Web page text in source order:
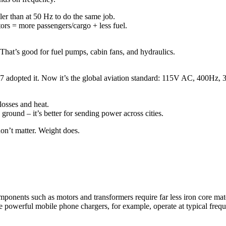
than at 50 Hz to do the same job.
= more passengers/cargo + less fuel.
good for fuel pumps, cabin fans, and hydraulics.
it. Now it’s the global aviation standard: 115V AC, 400Hz,
and heat.
– it’s better for sending power across cities.
matter. Weight does.
such as motors and transformers require far less iron core
powerful mobile phone chargers, for example, operate at typical